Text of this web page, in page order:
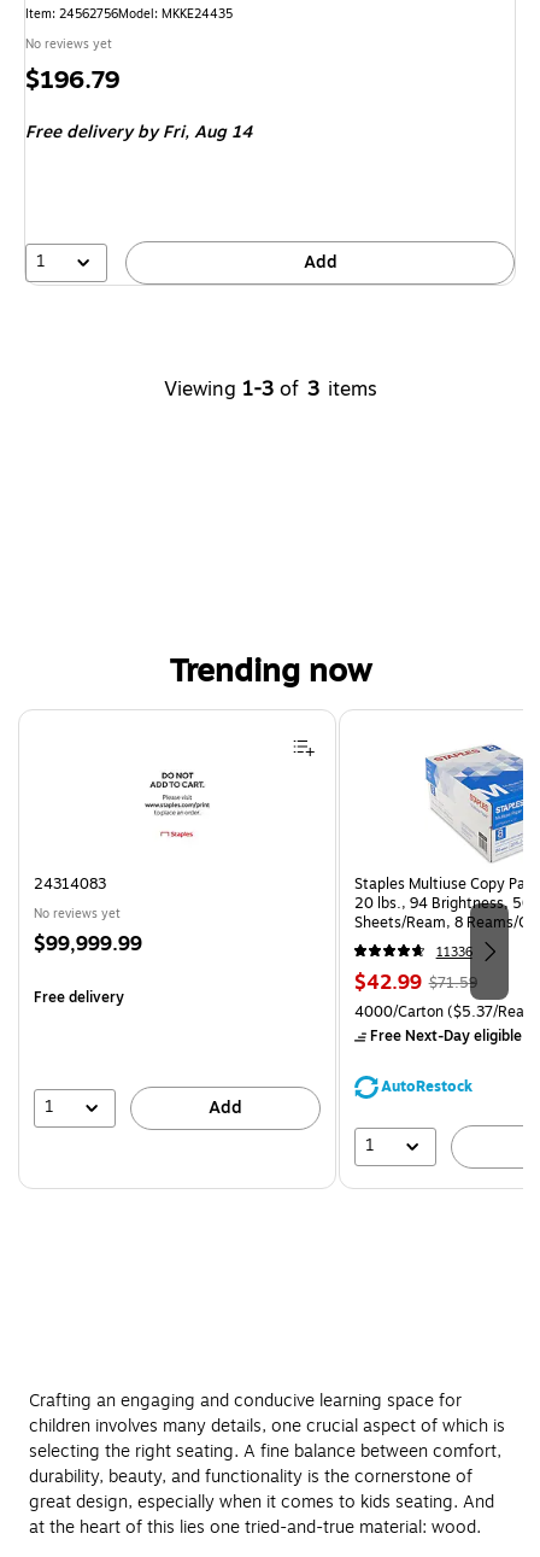
Item: 24562756Model: MKKE24435
No reviews yet
Price
$196.79
Free delivery by Fri,Aug 14
1 Add
Viewing 1-3 of 3 items
Trending now
Page 1 of 4
24314083
No reviews yet
Price
$99,999.99
Free delivery
1 Add
Staples Multiuse Copy
20 lbs., 94 Brightness, 500
Sheets/Ream, 8 Reams/
CC)
11336
Price
is
$42.99, Regular
price was
$71.59,
save
$71.59
Unit of measure 4000/
4000/Carton($5.37/
Free Next-Day eligible
AutoRestock
1
Crafting an engaging and conducive learning space for
children involves many details, one crucial aspect of which is
selecting the right seating. A fine balance between comfort,
durability, beauty, and functionality is the cornerstone of
great design, especially when it comes to kids seating. And
at the heart of this lies one tried-and-true material: wood.